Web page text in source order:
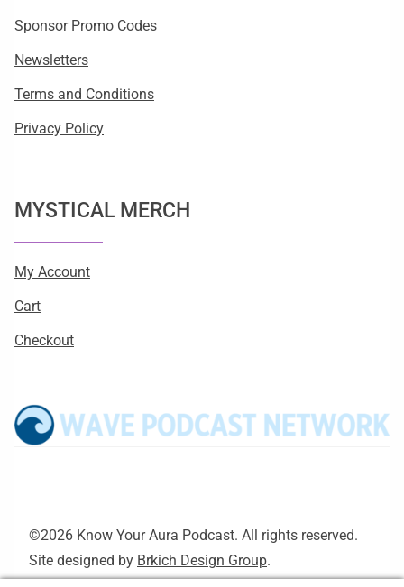
Sponsor Promo Codes
Newsletters
Terms and Conditions
Privacy Policy
MYSTICAL MERCH
My Account
Cart
Checkout
©2026 Know Your Aura Podcast. All rights reserved.
Site designed by Brkich Design Group.